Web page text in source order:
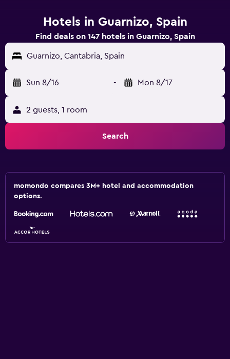
Hotels in Guarnizo, Spain
Find deals on 147 hotels in Guarnizo, Spain
Guarnizo, Cantabria, Spain
Sun 8/16 - Mon 8/17
2 guests, 1 room
Search
momondo compares 3M+ hotel and accommodation
options.